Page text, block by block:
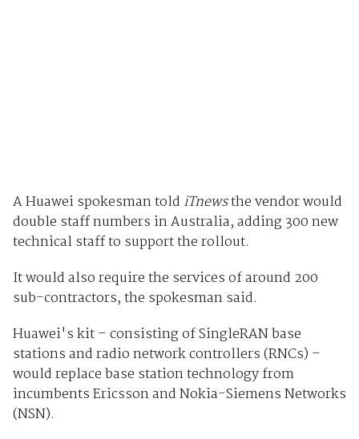
A Huawei spokesman told iTnewsthe vendor would
double staff numbers in Australia, adding 300 new
technical staff to support the rollout.
It would also require the services of around 200
sub-contractors, the spokesman said.
Huawei's kit – consisting of SingleRAN base
stations and radio network controllers (RNCs) –
would replace base station technology from
incumbents Ericsson and Nokia-Siemens Networks
(NSN).